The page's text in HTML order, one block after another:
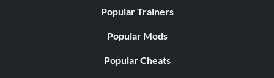
Popular Trainers
Popular Mods
Popular Cheats